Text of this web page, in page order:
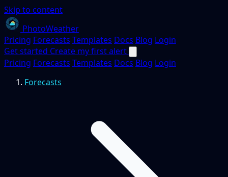
Skip to content
PhotoWeather
Pricing Forecasts Templates Docs Blog Login
Get started Create my first alert
Pricing Forecasts Templates Docs Blog Login
Forecasts